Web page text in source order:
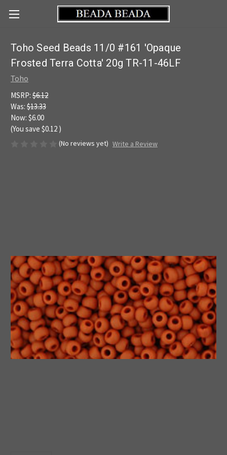
Toho Seed Beads 11/0 #161 'Opaque
Frosted Terra Cotta' 20g TR-11-46LF
Toho
MSRP: $6.12
Was: $13.33
Now: $6.00
(You save $0.12 )
(No reviews yet) Write a Review